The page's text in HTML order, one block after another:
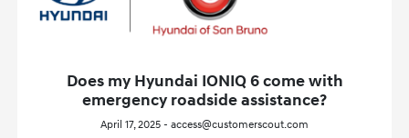
Does my Hyundai IONIQ 6 come with
emergency roadside assistance?
April 17, 2025 - access@customerscout.com